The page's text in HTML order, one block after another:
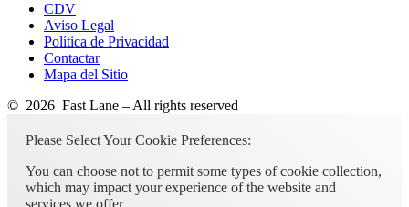
CDV
Aviso Legal
Política de Privacidad
Contactar
Mapa del Sitio
© 2026 Fast Lane – All rights reserved
Please Select Your Cookie Preferences:
You can choose not to permit some types of cookie collection,
which may impact your experience of the website and